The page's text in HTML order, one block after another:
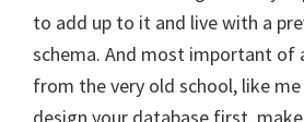
to add up to it and live with a
schema. And most important of
from the very old school, like me
design your database first,